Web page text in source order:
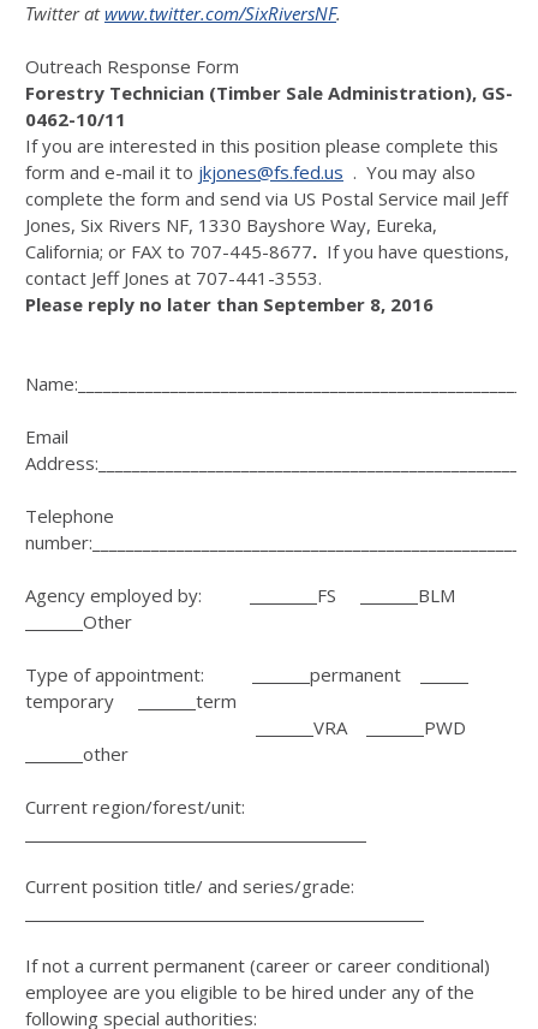
Twitter atwww.twitter.com/SixRiversNF.
Outreach Response Form
Forestry Technician (Timber Sale Administration), GS-
0462-10/11
If you are interested in this position please complete this
form and e-mail it to jkjones@fs.fed.us . You may also
complete the form and send via US Postal Service mail Jeff
Jones, Six Rivers NF, 1330 Bayshore Way, Eureka,
California; or FAX to 707-445-8677. If you have questions,
contact Jeff Jones at 707-441-3553.
Please reply no later than September 8, 2016
Email
Telephone
Agency employed by: FS
BLM
Other
Type of appointment:
permanent
temporary
term
VRA
PWD
other
Current region/forest/unit:
Current position title/ and series/grade:
If not a current permanent (career or career conditional)
employee are you eligible to be hired under any of the
following special authorities: